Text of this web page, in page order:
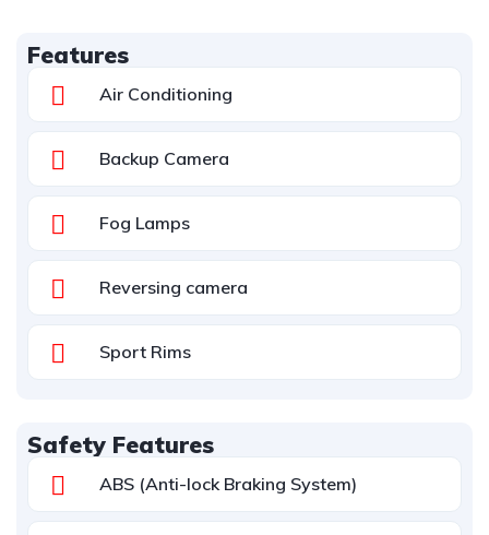
Features
Air Conditioning
Backup Camera
Fog Lamps
Reversing camera
Sport Rims
Safety Features
ABS (Anti-lock Braking System)